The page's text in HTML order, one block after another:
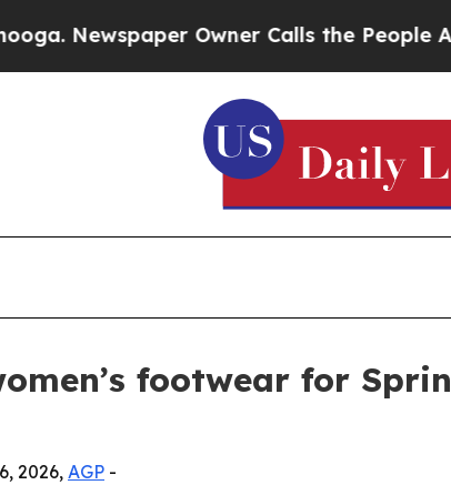
Newspaper Owner Calls the People
footwear for
2026, AGP -